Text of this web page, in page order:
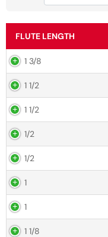
FLUTE LENGTH
1 3/8
1 1/2
1 1/2
1/2
1/2
1
1
1 1/8